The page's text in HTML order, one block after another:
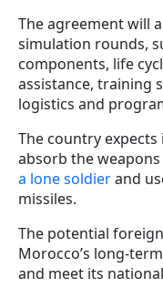
The agreement will
simulation rounds,
components, life
assistance, training
logistics and
The country
absorb the
a lone soldierand
missiles.
The potential
Morocco’s long-
and meet its